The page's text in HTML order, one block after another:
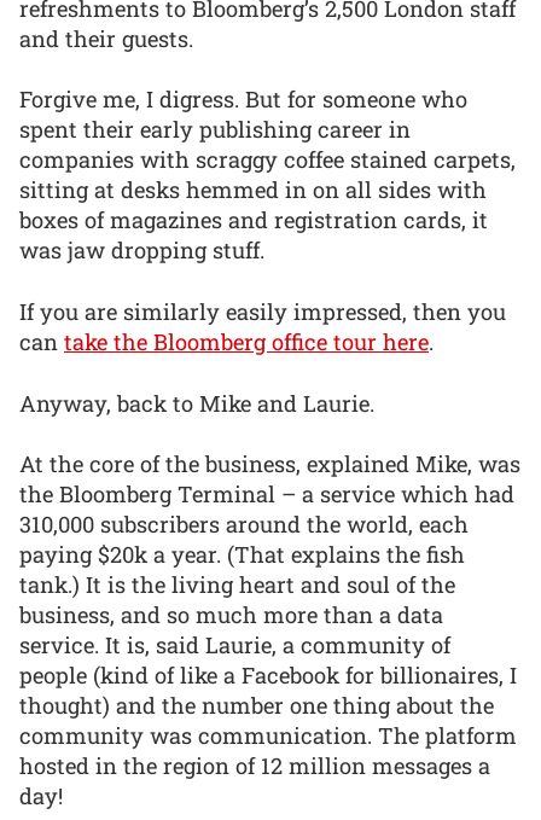
refreshments to Bloomberg’s 2,500 London staff
and their guests.
Forgive me, I digress. But for someone who
spent their early publishing career in
companies with scraggy coffee stained carpets,
sitting at desks hemmed in on all sides with
boxes of magazines and registration cards, it
was jaw dropping stuff.
If you are similarly easily impressed, then you
can take the Bloomberg office tour here.
Anyway, back to Mike and Laurie.
At the core of the business, explained Mike, was
the Bloomberg Terminal – a service which had
310,000 subscribers around the world, each
paying $20k a year. (That explains the fish
tank.) It is the living heart and soul of the
business, and so much more than a data
service. It is, said Laurie, a community of
people (kind of like a Facebook for billionaires, I
thought) and the number one thing about the
community was communication. The platform
hosted in the region of 12 million messages a
day!